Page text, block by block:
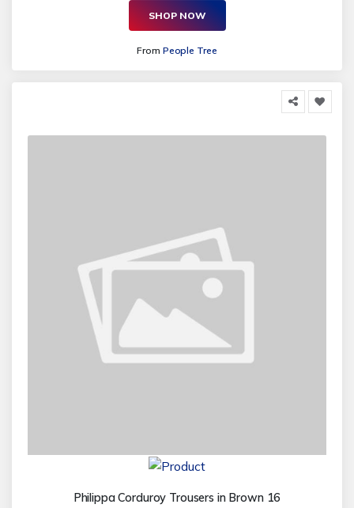
SHOP NOW
From People Tree
Philippa Corduroy Trousers in Brown 16